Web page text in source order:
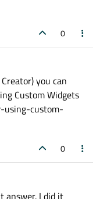
0
you can
Custom Widgets
using-custom-
0